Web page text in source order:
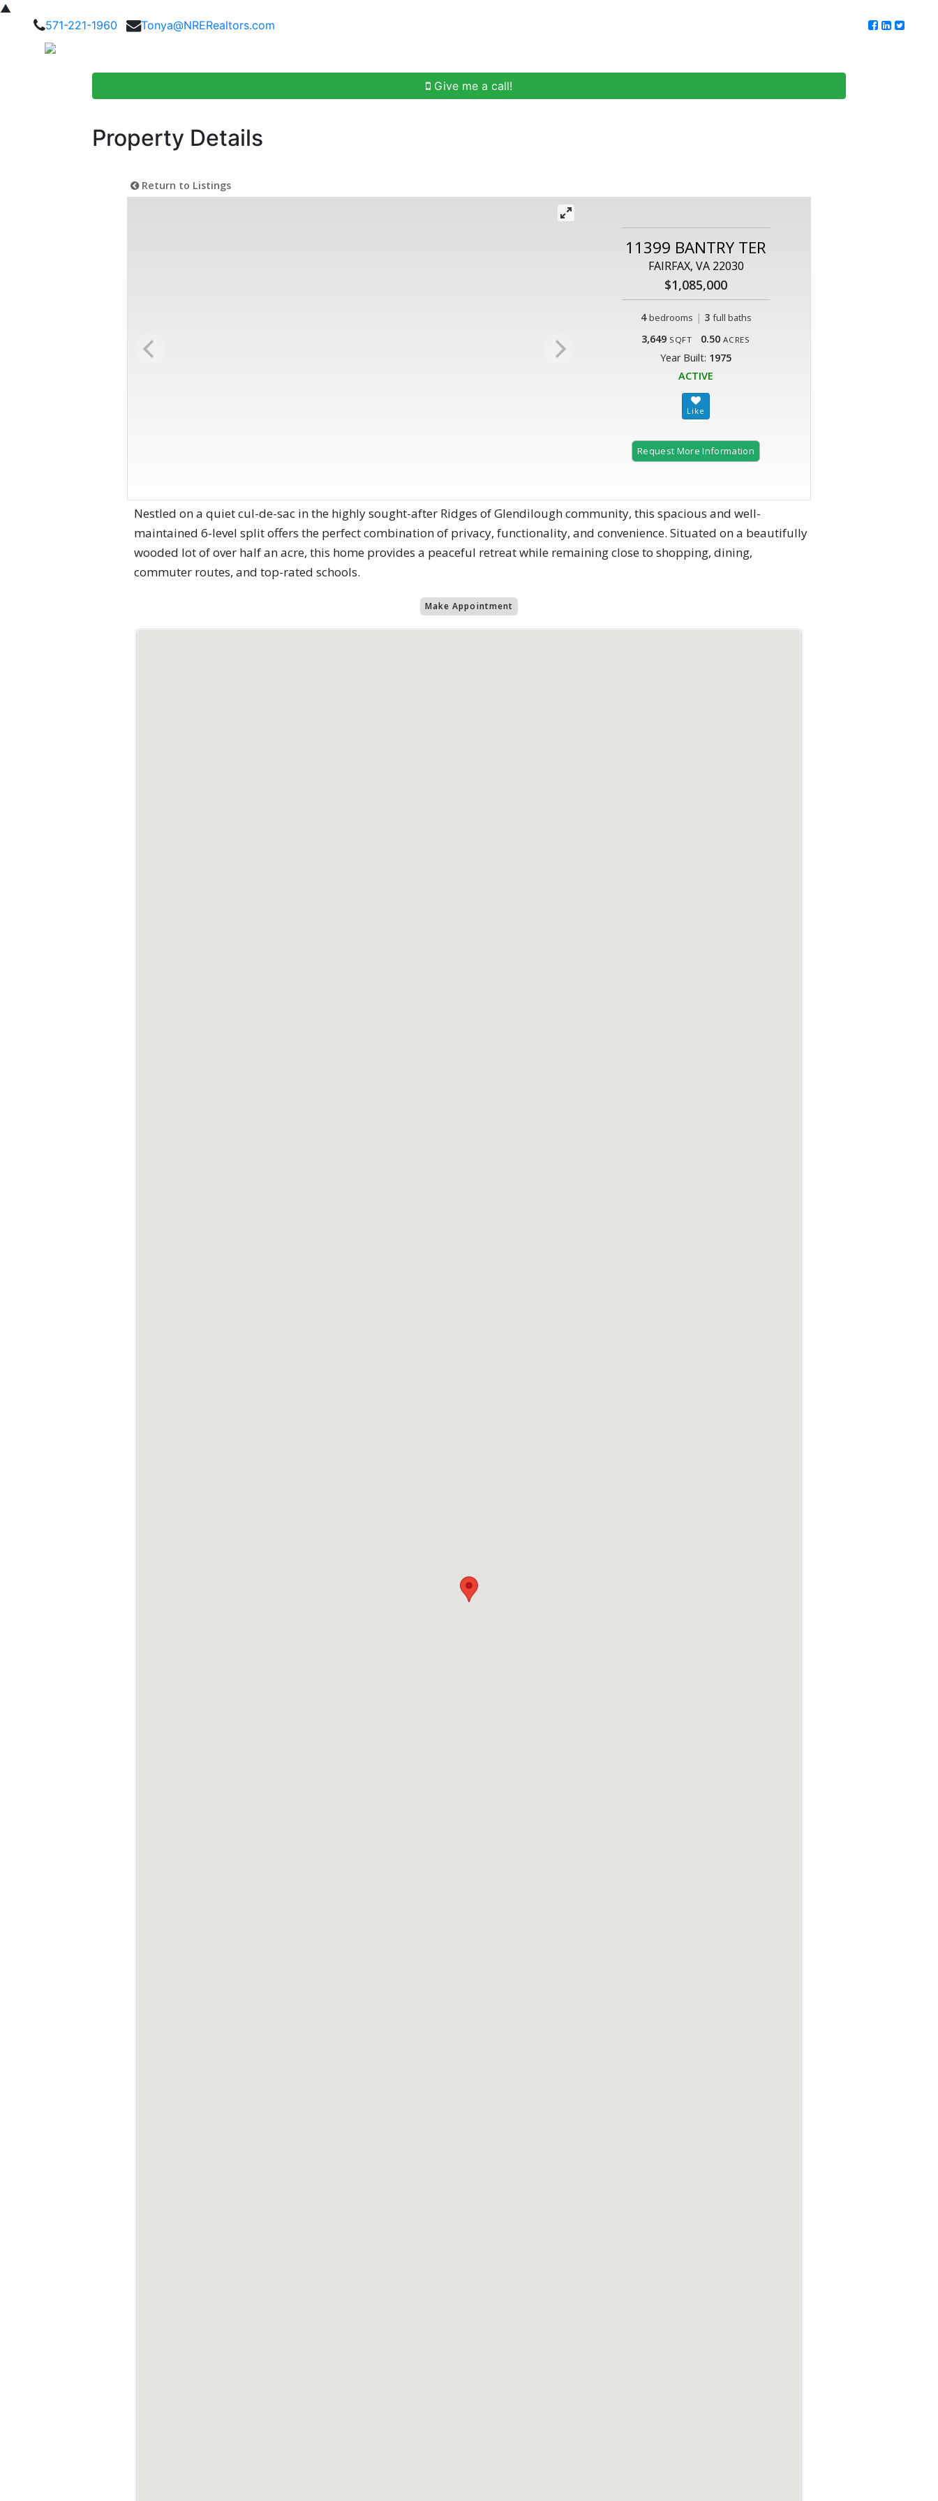
▲
571-221-1960
Tonya@NRERealtors.com
Give me a call!
Property Details
Return to Listings
11399 BANTRY TER
FAIRFAX, VA 22030
$1,085,000
4 bedrooms | 3 full baths
3,649 SQFT 0.50 ACRES
Year Built: 1975
ACTIVE
Request More Information
Nestled on a quiet cul-de-sac in the highly sought-after Ridges of Glendilough community, this spacious and well-
maintained 6-level split offers the perfect combination of privacy, functionality, and convenience. Situated on a beautifully
wooded lot of over half an acre, this home provides a peaceful retreat while remaining close to shopping, dining,
commuter routes, and top-rated schools.
Make Appointment